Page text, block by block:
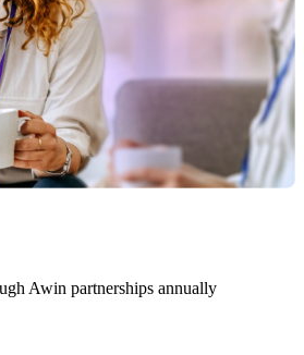
Awin partnerships annually